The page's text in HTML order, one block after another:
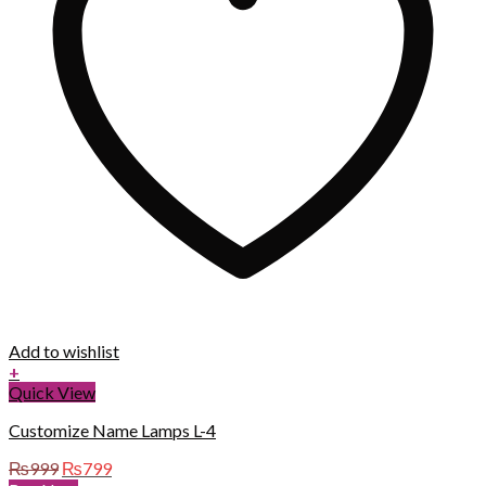
Add to wishlist
+
Quick View
Customize Name Lamps L-4
₨999 Original
₨799Current